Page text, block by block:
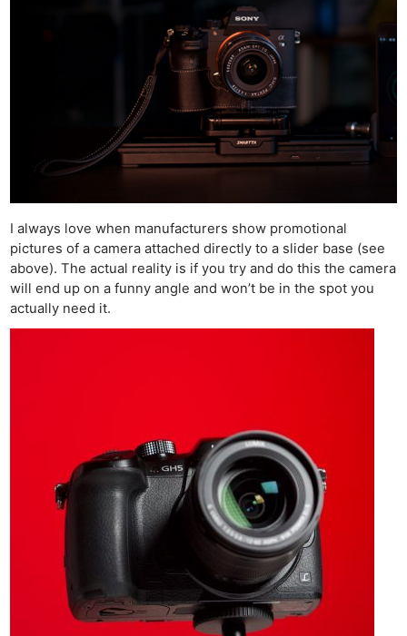
I always love when manufacturers show promotional
pictures of a camera attached directly to a slider base (see
above). The actual reality is if you try and do this the camera
will end up on a funny angle and won’t be in the spot you
actually need it.